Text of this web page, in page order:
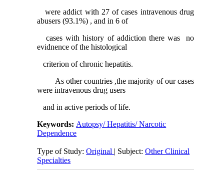
were addict with 27 of cases intravenous drug
abusers (93.1%) , and in 6 of
cases with history of addiction there was no
evidnence of the histological
criterion of chronic hepatitis.
As other countries ,the majority of our cases
were intravenous drug users
and in active periods of life.
Keywords: Autopsy/ Hepatitis/ Narcotic
Dependence
Type of Study:Original | Subject:Other Clinical
Specialties